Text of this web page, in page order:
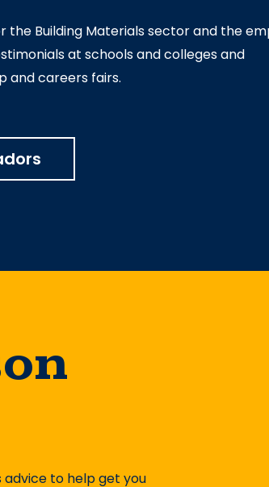
the Building Materials sector and the
at schools and colleges and
and careers fairs.
advice to help get you